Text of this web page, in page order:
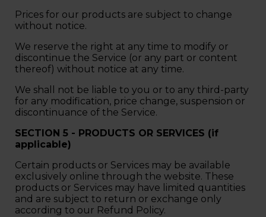
Prices for our products are subject to change
without notice.
We reserve the right at any time to modify or
discontinue the Service (or any part or content
thereof) without notice at any time.
We shall not be liable to you or to any third-party
for any modification, price change, suspension or
discontinuance of the Service.
SECTION 5 - PRODUCTS OR SERVICES (if
applicable)
Certain products or Services may be available
exclusively online through the website. These
products or Services may have limited quantities
and are subject to return or exchange only
according to our Refund Policy.